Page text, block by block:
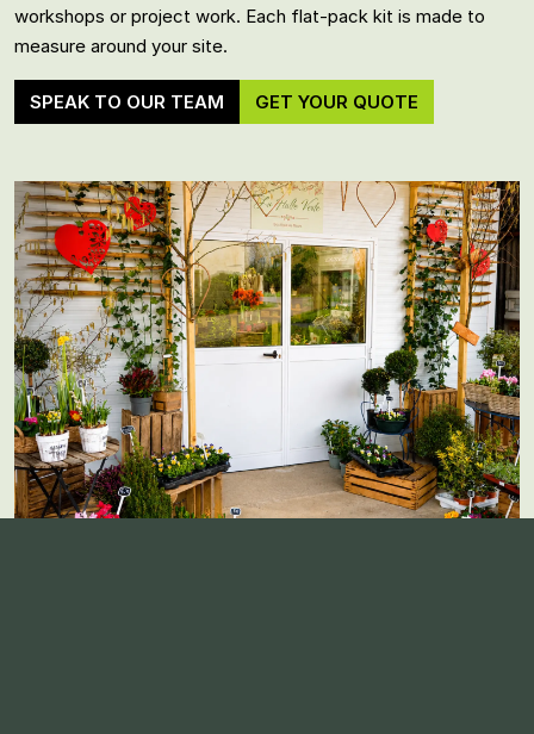
workshops or project work. Each flat-pack kit is made to
measure around your site.
SPEAK TO OUR TEAM GET YOUR QUOTE